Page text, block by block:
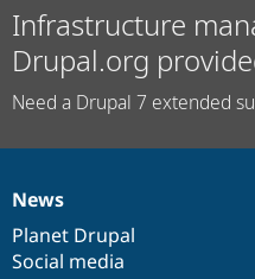
Infrastructure
Drupal.org
Need a Drupal 7 extended
News
items
News
Planet Drupal
Social media
Our
community
Documentation
Drupal
code
base
Governance
of
community